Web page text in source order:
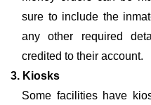
sure to include the
any other required
credited to their account.
3. Kiosks
Some facilities have